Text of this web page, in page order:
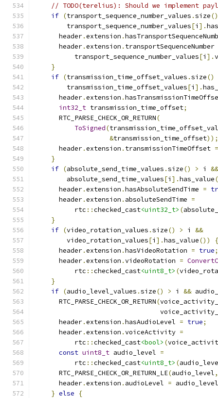
// TODO(terelius): Should we implement
if (transport_sequence_number_values .size()
        transport_sequence_number_values
[i ].
      header
.extension .
      header
.extension . transportSequenceNumber
          transport_sequence_number_values
[i ].
}
if (transmission_time_offset_values .size()
        transmission_time_offset_values
[i ].
      header
.extension .
int32_t transmission_time_offset;
      RTC_PARSE_CHECK_OR_RETURN
(
ToSigned(
&transmission_time_offset));
      header
.extension . transmissionTimeOffset =
}
if (absolute_send_time_values .size() > i &&
        absolute_send_time_values
[i ].has_value
      header
.extension .hasAbsoluteSendTime =
      header
.extension . absoluteSendTime =
          rtc
::checked_cast<uint32_t> (
}
if (video_rotation_values .size() > i &&
        video_rotation_values
[i ].has_value())
{
      header
.extension .hasVideoRotation = true;
      header
.extension .videoRotation =
          rtc
::checked_cast<uint8_t> (
}
if (audio_level_values .size() > i &&
      RTC_PARSE_CHECK_OR_RETURN
(
      header
.extension .hasAudioLevel = true;
      header
.extension .voiceActivity =
          rtc
::checked_cast<bool> (
const uint8_t audio_level =
          rtc
::checked_cast<uint8_t> (
      RTC_PARSE_CHECK_OR_RETURN_LE
(audio_level,
      header
.extension . audioLevel = audio_level
} else
{